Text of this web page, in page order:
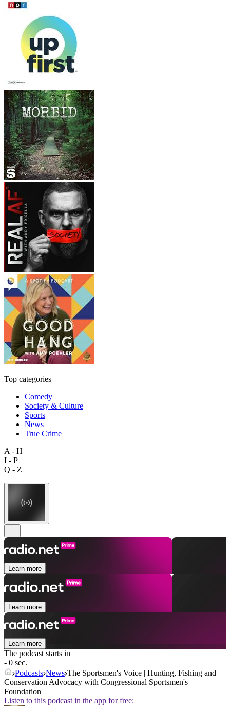
Top categories
Comedy
Society & Culture
Sports
News
True Crime
A - H
I - P
Q - Z
Learn more
Learn more
Learn more
The podcast starts in
- 0 sec.
Podcasts News The Sportsmen's Voice | Hunting, Fishing and
Conservation Advocacy with Congressional Sportsmen's
Foundation
Listen to this podcast in the app for free: